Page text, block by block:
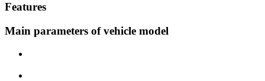
Features
Main parameters of vehicle model